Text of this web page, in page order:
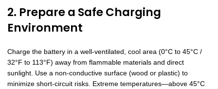
2. Prepare a Safe Charging
Environment
Charge the battery in a well-ventilated, cool area (0°C to 45°C /
32°F to 113°F) away from flammable materials and direct
sunlight. Use a non-conductive surface (wood or plastic) to
minimize short-circuit risks. Extreme temperatures—above 45°C